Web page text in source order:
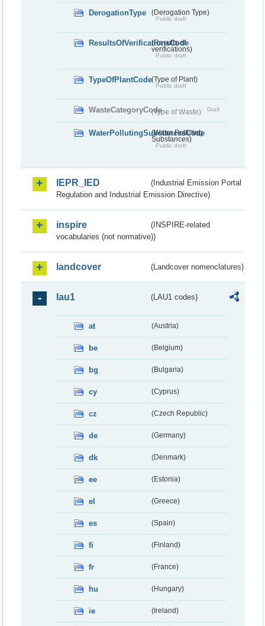
DerogationType (Derogation Type)
Public draft
ResultsOfVerificationsCode
(Results of
verifications)
Public draft
TypeOfPlantCode(Type of Plant)
Public draft
WasteCategoryCode(Type of Waste) Draft
WaterPollutingSubstancesCode
(Water Polluting
Substances)
Public draft
IEPR_IED
(Industrial Emission Portal
Regulation and Industrial Emission Directive)
inspire
(INSPIRE-related
vocabularies (not normative))
landcover (Landcover nomenclatures)
lau1 (LAU1 codes)
at (Austria)
be (Belgium)
bg (Bulgaria)
cy (Cyprus)
cz (Czech Republic)
de (Germany)
dk (Denmark)
ee (Estonia)
el (Greece)
es (Spain)
fi (Finland)
fr (France)
hu (Hungary)
ie (Ireland)